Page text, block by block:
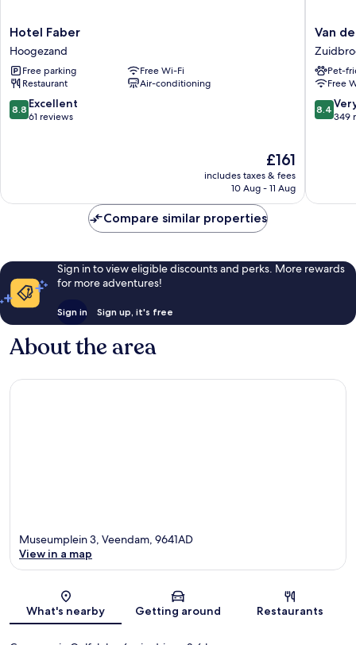
Hotel
Faber
Hoogezand
Hotel Faber
Hoogezand
Free parking
Free Wi-Fi
Restaurant
Air-conditioning
8.8
out
8.8 Excellent
61 reviews
The
price
is
£161
includes taxes & fees
10 Aug - 11 Aug
Van
der
Valk
Hotel
-
Van
Pet-
Free
8.4
out
reviews
8.4
349
Compare similar properties
Sign in to view eligible discounts and perks. More rewards
for more adventures!
Sign in Sign up, it's free
About the area
Map
Museumplein 3, Veendam, 9641AD
View in a map
What's nearby Getting around Restaurants